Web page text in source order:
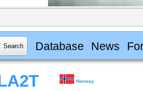
Database News
Norway